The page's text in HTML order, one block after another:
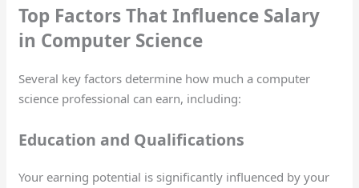
Top Factors That Influence Salary
in Computer Science
Several key factors determine how much a computer
science professional can earn, including:
Education and Qualifications
Your earning potential is significantly influenced by your